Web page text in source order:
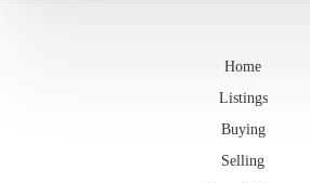
Home
Listings
Buying
Selling